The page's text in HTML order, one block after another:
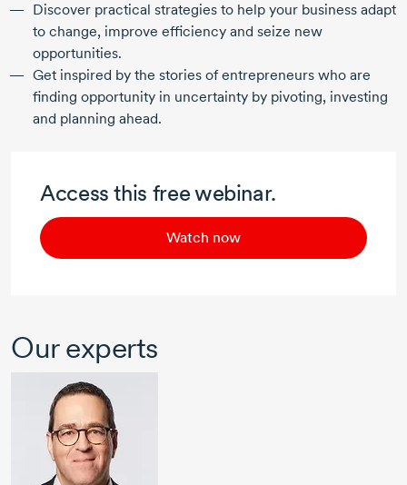
Discover practical strategies to help your business adapt
to change, improve efficiency and seize new
opportunities.
Get inspired by the stories of entrepreneurs who are
finding opportunity in uncertainty by pivoting, investing
and planning ahead.
Access this free webinar.
Watch now
Our experts